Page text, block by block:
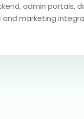
admin portals,
and marketing